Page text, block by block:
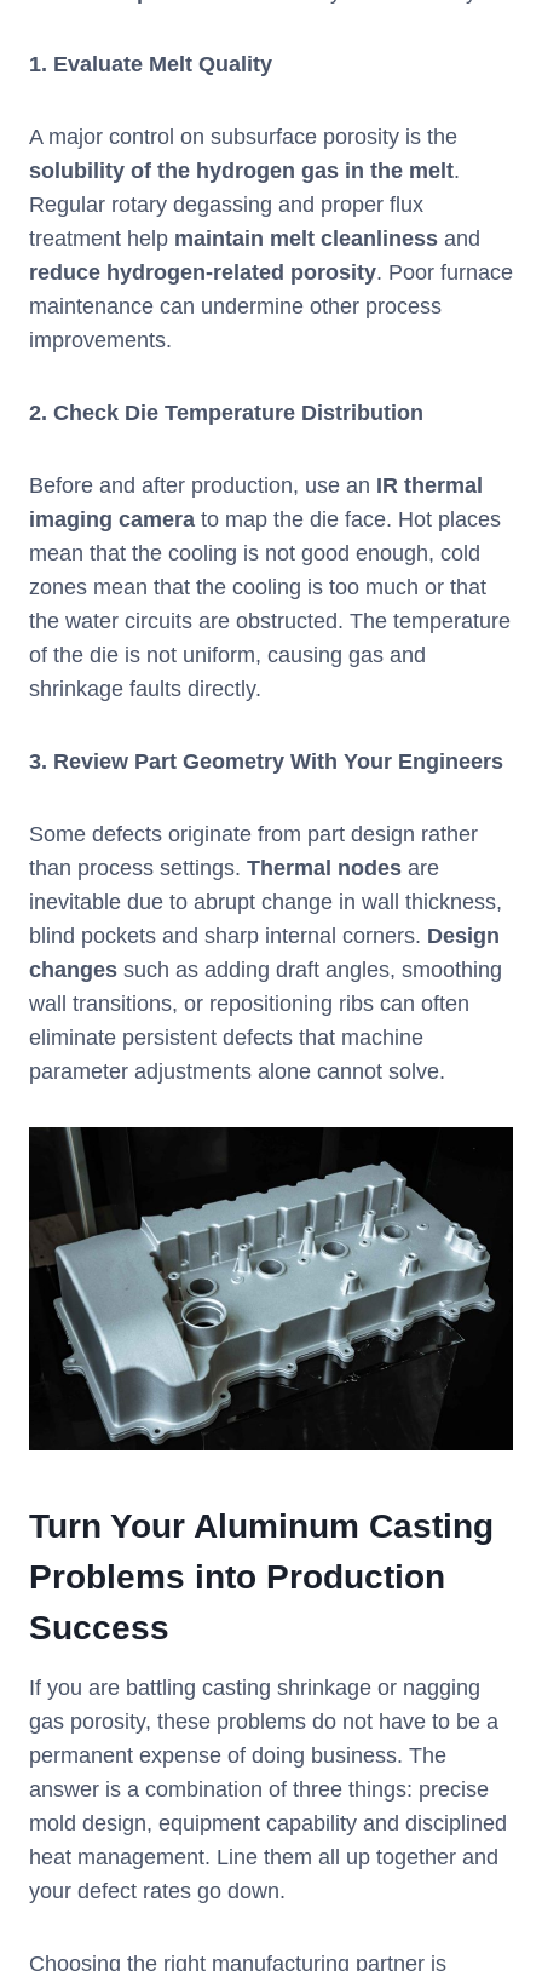
1. Evaluate Melt Quality
A major control on subsurface porosity is the
solubility of the hydrogen gas in the melt.
Regular rotary degassing and proper flux
treatment help maintain melt cleanliness and
reduce hydrogen-related porosity. Poor furnace
maintenance can undermine other process
improvements.
2. Check Die Temperature Distribution
Before and after production, use an IR thermal
imaging camera to map the die face. Hot places
mean that the cooling is not good enough, cold
zones mean that the cooling is too much or that
the water circuits are obstructed. The temperature
of the die is not uniform, causing gas and
shrinkage faults directly.
3. Review Part Geometry With Your Engineers
Some defects originate from part design rather
than process settings. Thermal nodes are
inevitable due to abrupt change in wall thickness,
blind pockets and sharp internal corners. Design
changes such as adding draft angles, smoothing
wall transitions, or repositioning ribs can often
eliminate persistent defects that machine
parameter adjustments alone cannot solve.
Turn Your Aluminum Casting
Problems into Production
Success
If you are battling casting shrinkage or nagging
gas porosity, these problems do not have to be a
permanent expense of doing business. The
answer is a combination of three things: precise
mold design, equipment capability and disciplined
heat management. Line them all up together and
your defect rates go down.
Choosing the right manufacturing partner is